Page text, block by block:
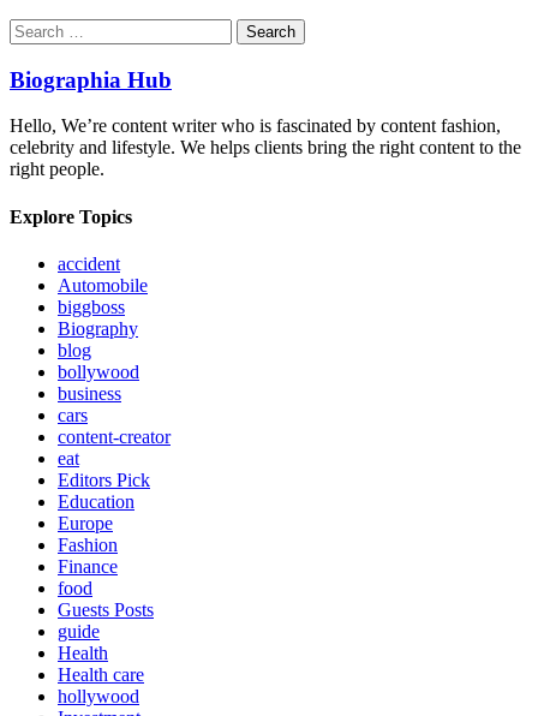
Search
for:
Biographia Hub
Hello, We’re content writer who is fascinated by content fashion,
celebrity and lifestyle. We helps clients bring the right content to the
right people.
Explore Topics
accident
Automobile
biggboss
Biography
blog
bollywood
business
cars
content-creator
eat
Editors Pick
Education
Europe
Fashion
Finance
food
Guests Posts
guide
Health
Health care
hollywood